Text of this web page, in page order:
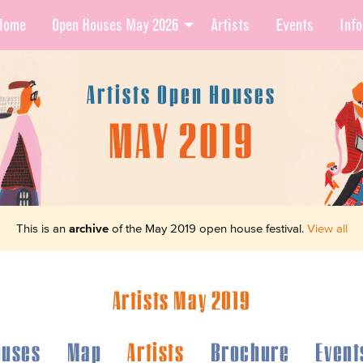
Open Houses May 2026 Artists Events Info
Artists Open Houses
MAY 2019
This is an archiveof the May 2019 open house festival. View all
Artists May 2019
Map Artists Brochure